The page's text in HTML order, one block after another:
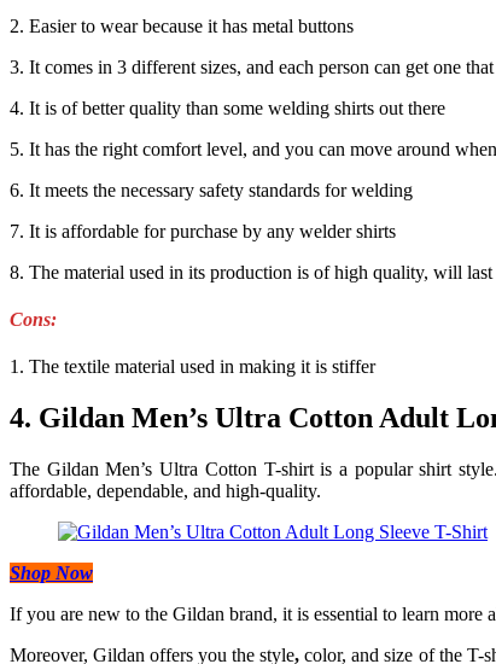
2. Easier to wear because it has metal buttons
3. It comes in 3 different sizes, and each person can get one
4. It is of better quality than some welding shirts out there
5. It has the right comfort level, and you can move around
6. It meets the necessary safety standards for welding
7. It is affordable for purchase by any welder shirts
8. The material used in its production is of high quality, will last
Cons:
1. The textile material used in making it is stiffer
4. Gildan Men’s Ultra Cotton Adult
The Gildan Men’s Ultra Cotton T-shirt is a popular shirt
affordable, dependable, and high-quality.
Shop Now
If you are new to the Gildan brand, it is essential to learn more
Moreover, Gildan offers you the style, color, and size of the T-